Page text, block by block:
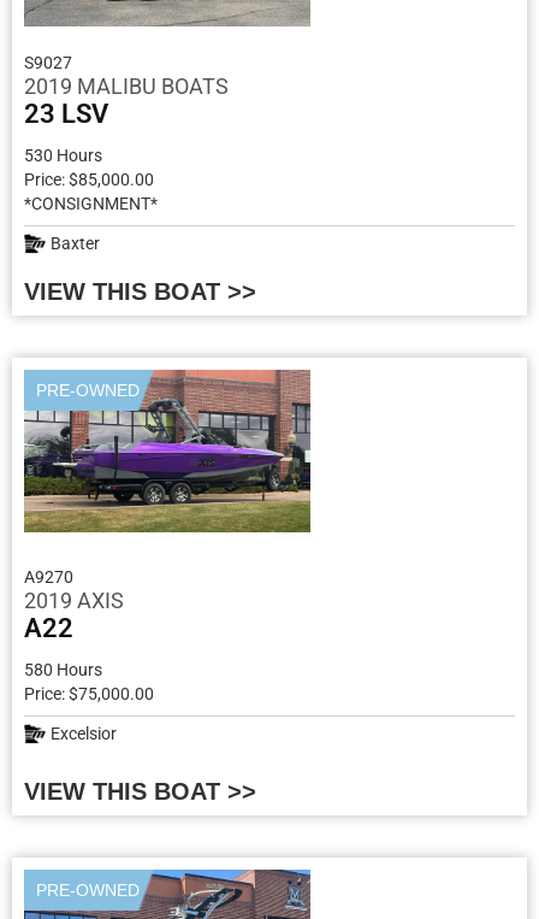
S9027
2019 MALIBU BOATS
23 LSV
530 Hours
Price: $85,000.00
*CONSIGNMENT*
Baxter
VIEW THIS BOAT >>
PRE-OWNED
A9270
2019 AXIS
A22
580 Hours
Price: $75,000.00
Excelsior
VIEW THIS BOAT >>
PRE-OWNED